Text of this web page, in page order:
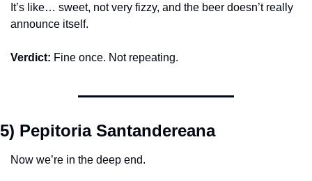
It’s like… sweet, not very fizzy, and the beer doesn’t really
announce itself.
Verdict: Fine once. Not repeating.
5) Pepitoria Santandereana
Now we’re in the deep end.